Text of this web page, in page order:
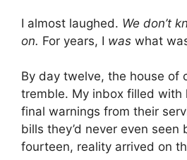
I almost laughed. We don’t
on. For years, I was what
By day twelve, the house of
tremble. My inbox filled with
final warnings from their
bills they’d never even seen
fourteen, reality arrived on